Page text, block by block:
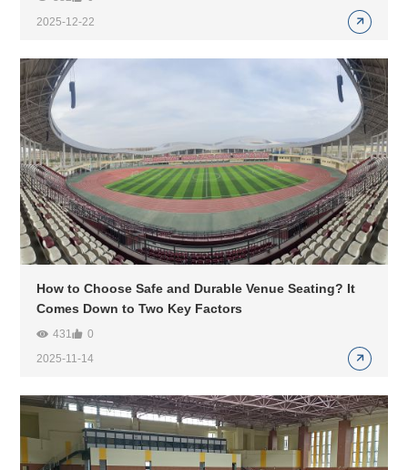
2025-12-22
How to Choose Safe and Durable Venue Seating? It
Comes Down to Two Key Factors
431
0
2025-11-14